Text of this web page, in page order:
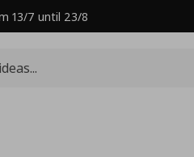
13/7 until 23/8